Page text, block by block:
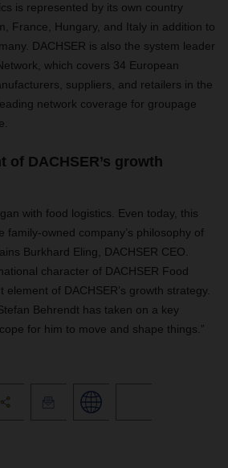
is represented by its own country
France, Hungary, and Italy in addition to
DACHSER is also the system leader
which covers 34 European
suppliers, and retailers in the
network coverage for groupage
of DACHSER’s growth
with food logistics. Even today, this
family-owned company’s philosophy of
Burkhard Eling, DACHSER CEO.
character of DACHSER Food
of DACHSER’s growth strategy.
Behrendt has taken on a key
for him to move and shape things.”